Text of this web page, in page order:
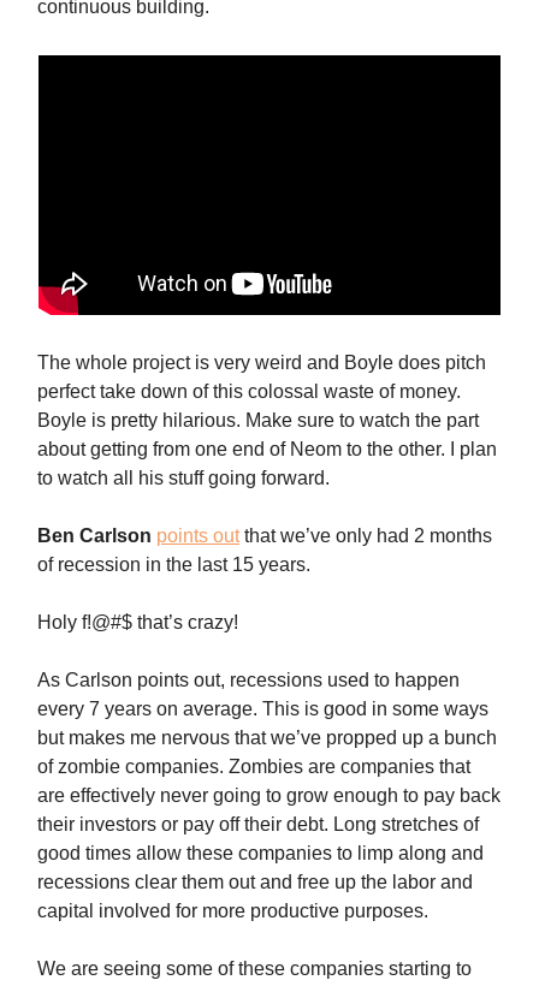
continuous building.
The whole project is very weird and Boyle does pitch
perfect take down of this colossal waste of money.
Boyle is pretty hilarious. Make sure to watch the part
about getting from one end of Neom to the other. I plan
to watch all his stuff going forward.
Ben Carlson points outthat we’ve only had 2 months
of recession in the last 15 years.
Holy f!@#$ that’s crazy!
As Carlson points out, recessions used to happen
every 7 years on average. This is good in some ways
but makes me nervous that we’ve propped up a bunch
of zombie companies. Zombies are companies that
are effectively never going to grow enough to pay back
their investors or pay off their debt. Long stretches of
good times allow these companies to limp along and
recessions clear them out and free up the labor and
capital involved for more productive purposes.
We are seeing some of these companies starting to